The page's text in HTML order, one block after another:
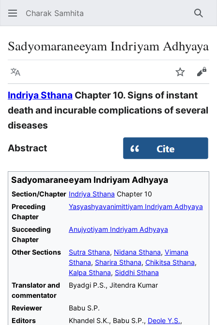
Charak Samhita
Sadyomaraneeyam Indriyam Adhyaya
Language Watch
Indriya Sthana Chapter 10. Signs of instant
death and incurable complications of several
diseases
Sadyomaraneeyam Indriyam Adhyaya
Section/Chapter Indriya Sthana Chapter 10
Preceding
Chapter
Yasyashyavanimittiyam Indriyam Adhyaya
Succeeding
Chapter
Anujyotiyam Indriyam Adhyaya
Other Sections Sutra Sthana, Nidana Sthana, Vimana
Sthana, Sharira Sthana, Chikitsa Sthana,
Kalpa Sthana, Siddhi Sthana
Translator and
commentator
Byadgi P.S., Jitendra Kumar
Reviewer
Babu S.P.
Editors
Khandel S.K., Babu S.P., Deole Y.S.,
Abstract